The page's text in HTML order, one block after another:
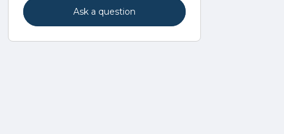
Ask a question